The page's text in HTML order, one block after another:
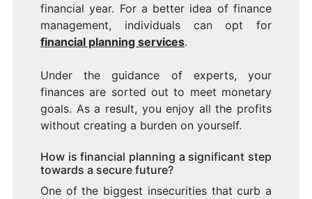
financial year. For a better idea of finance
management, individuals can opt for
financial planning services.
Under the guidance of experts, your
finances are sorted out to meet monetary
goals. As a result, you enjoy all the profits
without creating a burden on yourself.
How is financial planning a significant step
towards a secure future?
One of the biggest insecurities that curb a